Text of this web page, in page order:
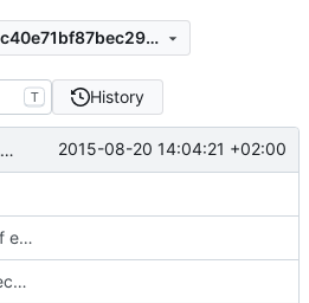
5efb31317713ccb76fbc40e71bf87bec29ac9e8f
T History
Create a GRAMPS environment ENV for variables substitutions in paths 2015-08-20 14:04:21 +02:00
Beginning of example in CSV format
Remove executable permission from gedcom file